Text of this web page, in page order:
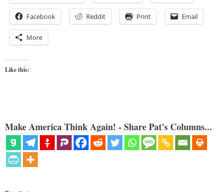
Facebook Reddit Print Email
More
Like this:
Make America Think Again! - Share Pat's Columns...